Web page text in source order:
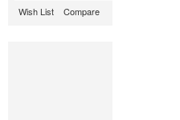
Wish List Compare